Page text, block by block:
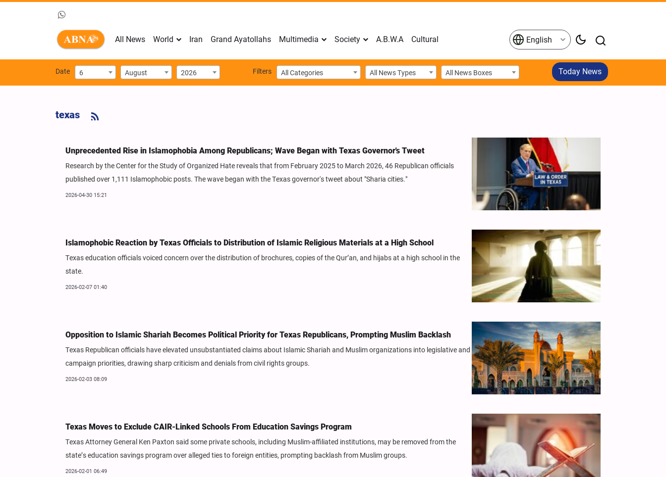
All News World Iran Grand Ayatollahs Multimedia Society A.B.W.A Cultural English
Date 6 August 2026 Filters All Categories All News Types All News Boxes Today News
texas
Unprecedented Rise in Islamophobia Among Republicans; Wave Began with Texas Governor's Tweet
Research by the Center for the Study of Organized Hate reveals that from February 2025 to March 2026, 46 Republican officials
published over 1,111 Islamophobic posts. The wave began with the Texas governor's tweet about "Sharia cities."
2026-04-30 15:21
Islamophobic Reaction by Texas Officials to Distribution of Islamic Religious Materials at a High School
Texas education officials voiced concern over the distribution of brochures, copies of the Qur’an, and hijabs at a high school in the
state.
2026-02-07 01:40
Opposition to Islamic Shariah Becomes Political Priority for Texas Republicans, Prompting Muslim Backlash
Texas Republican officials have elevated unsubstantiated claims about Islamic Shariah and Muslim organizations into legislative and
campaign priorities, drawing sharp criticism and denials from civil rights groups.
2026-02-03 08:09
Texas Moves to Exclude CAIR-Linked Schools From Education Savings Program
Texas Attorney General Ken Paxton said some private schools, including Muslim-affiliated institutions, may be removed from the
state’s education savings program over alleged ties to foreign entities, prompting backlash from Muslim groups.
2026-02-01 06:49